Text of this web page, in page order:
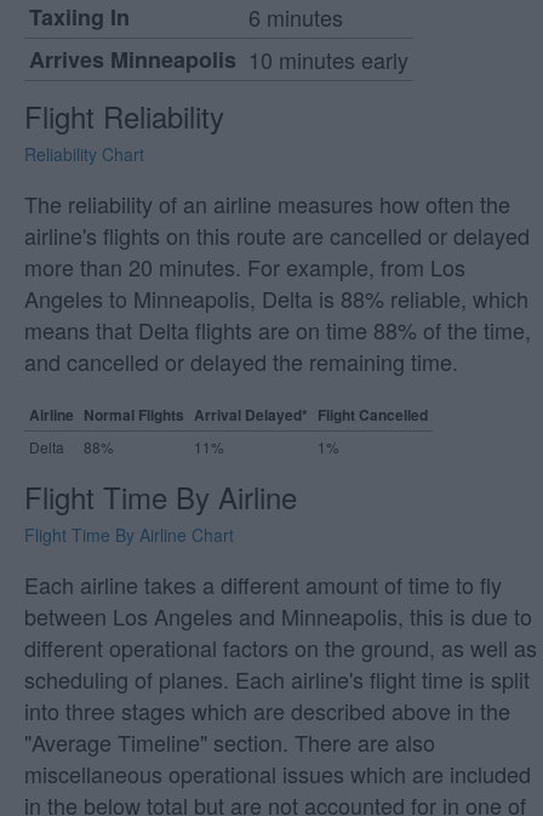
Taxiing In
6 minutes
Arrives Minneapolis 10 minutes early
Flight Reliability
Reliability Chart
The reliability of an airline measures how often the
airline's flights on this route are cancelled or delayed
more than 20 minutes. For example, from Los
Angeles to Minneapolis, Delta is 88% reliable, which
means that Delta flights are on time 88% of the time,
and cancelled or delayed the remaining time.
Airline Normal Flights Arrival Delayed* Flight Cancelled
Delta 88% 11% 1%
Flight Time By Airline
Flight Time By Airline Chart
Each airline takes a different amount of time to fly
between Los Angeles and Minneapolis, this is due to
different operational factors on the ground, as well as
scheduling of planes. Each airline's flight time is split
into three stages which are described above in the
"Average Timeline" section. There are also
miscellaneous operational issues which are included
in the below total but are not accounted for in one of